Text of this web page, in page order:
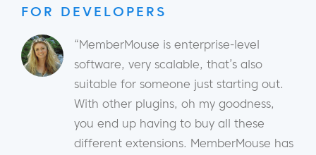
FOR DEVELOPERS
“MemberMouse is enterprise-level
software, very scalable, that’s also
suitable for someone just starting out.
With other plugins, oh my goodness,
you end up having to buy all these
different extensions. MemberMouse has